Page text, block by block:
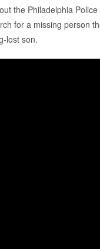
the Philadelphia
for a missing person
lost son.